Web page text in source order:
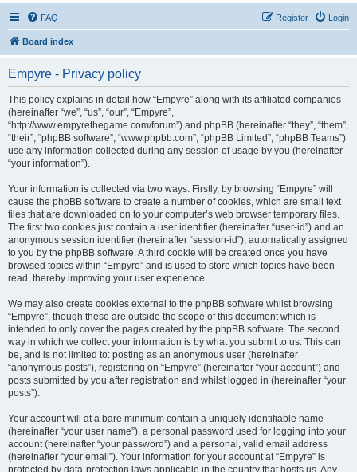
FAQ Login
Register
Board index
Empyre - Privacy policy
This policy explains in detail how “Empyre” along with its affiliated companies
(hereinafter “we”, “us”, “our”, “Empyre”,
“http://www.empyrethegame.com/forum”) and phpBB (hereinafter “they”, “them”,
“their”, “phpBB software”, “www.phpbb.com”, “phpBB Limited”, “phpBB Teams”)
use any information collected during any session of usage by you (hereinafter
“your information”).
Your information is collected via two ways. Firstly, by browsing “Empyre” will
cause the phpBB software to create a number of cookies, which are small text
files that are downloaded on to your computer’s web browser temporary files.
The first two cookies just contain a user identifier (hereinafter “user-id”) and an
anonymous session identifier (hereinafter “session-id”), automatically assigned
to you by the phpBB software. A third cookie will be created once you have
browsed topics within “Empyre” and is used to store which topics have been
read, thereby improving your user experience.
We may also create cookies external to the phpBB software whilst browsing
“Empyre”, though these are outside the scope of this document which is
intended to only cover the pages created by the phpBB software. The second
way in which we collect your information is by what you submit to us. This can
be, and is not limited to: posting as an anonymous user (hereinafter
“anonymous posts”), registering on “Empyre” (hereinafter “your account”) and
posts submitted by you after registration and whilst logged in (hereinafter “your
posts”).
Your account will at a bare minimum contain a uniquely identifiable name
(hereinafter “your user name”), a personal password used for logging into your
account (hereinafter “your password”) and a personal, valid email address
(hereinafter “your email”). Your information for your account at “Empyre” is
protected by data-protection laws applicable in the country that hosts us. Any